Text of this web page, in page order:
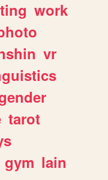
work
vr
tarot
gym lain